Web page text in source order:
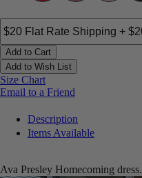
Add to Cart
Add to Wish List
Size Chart
Email to a Friend
Description
Items Available
Ava Presley Homecoming dress.